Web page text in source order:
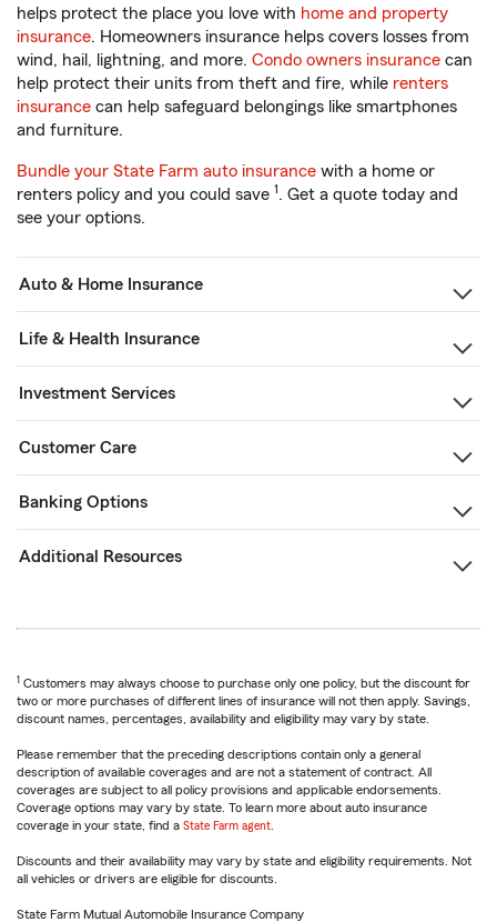
helps protect the place you love with home and property
insurance. Homeowners insurance helps covers losses from
wind, hail, lightning, and more. Condo owners insurance can
help protect their units from theft and fire, while renters
insurance can help safeguard belongings like smartphones
and furniture.
Bundle your State Farm auto insurance with a home or
renters policy and you could save 1. Get a quote today and
see your options.
Auto & Home Insurance
Life & Health Insurance
Investment Services
Customer Care
Banking Options
Additional Resources
1 Customers may always choose to purchase only one policy, but the discount for
two or more purchases of different lines of insurance will not then apply. Savings,
discount names, percentages, availability and eligibility may vary by state.
Please remember that the preceding descriptions contain only a general
description of available coverages and are not a statement of contract. All
coverages are subject to all policy provisions and applicable endorsements.
Coverage options may vary by state. To learn more about auto insurance
coverage in your state, find a State Farm agent
Discounts and their availability may vary by state and eligibility requirements. Not
all vehicles or drivers are eligible for discounts.
State Farm Mutual Automobile Insurance Company